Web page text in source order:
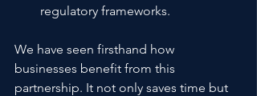
regulatory frameworks.
We have seen firsthand how
businesses benefit from this
partnership. It not only saves time but